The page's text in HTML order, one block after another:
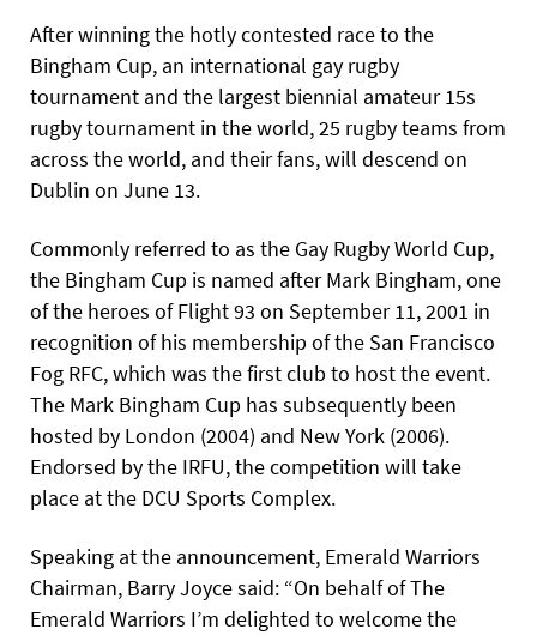
After winning the hotly contested race to the
Bingham Cup, an international gay rugby
tournament and the largest biennial amateur 15s
rugby tournament in the world, 25 rugby teams from
across the world, and their fans, will descend on
Dublin on June 13.
Commonly referred to as the Gay Rugby World Cup,
the Bingham Cup is named after Mark Bingham, one
of the heroes of Flight 93 on September 11, 2001 in
recognition of his membership of the San Francisco
Fog RFC, which was the first club to host the event.
The Mark Bingham Cup has subsequently been
hosted by London (2004) and New York (2006).
Endorsed by the IRFU, the competition will take
place at the DCU Sports Complex.
Speaking at the announcement, Emerald Warriors
Chairman, Barry Joyce said: “On behalf of The
Emerald Warriors I’m delighted to welcome the